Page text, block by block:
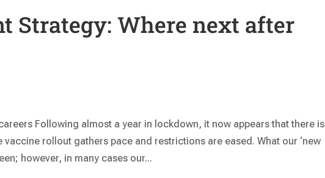
Strategy: Where next after
Following almost a year in lockdown, it now appears that there is
rollout gathers pace and restrictions are eased. What our ‘new
however, in many cases our...